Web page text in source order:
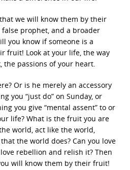
we will know them by their
prophet, and a broader
you know if someone is a
fruit! Look at your life, the way
the passions of your heart.
Or is he merely an accessory
you “just do” on Sunday, or
you give “mental assent” to or
life? What is the fruit you are
world, act like the world,
the world does? Can you love
rebellion and relish it? Then
will know them by their fruit!